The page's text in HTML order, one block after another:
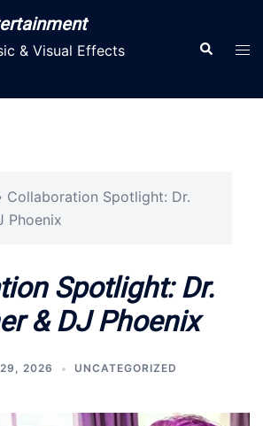
& Visual Effects
Search
Collaboration Spotlight: Dr.
Phoenix
Spotlight: Dr.
& DJ Phoenix
2026 UNCATEGORIZED